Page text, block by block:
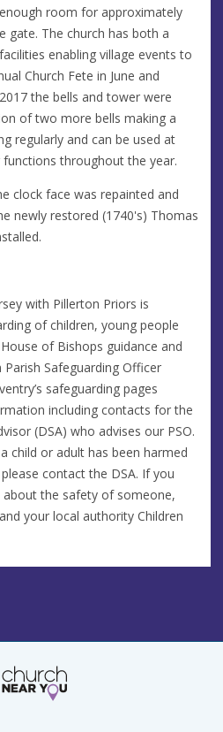
room for approximately
gate. The church has both a
enabling village events to
Church Fete in June and
the bells and tower were
of two more bells making a
regularly and can be used at
throughout the year.
clock face was repainted and
newly restored (1740's) Thomas
with Pillerton Priors is
of children, young people
of Bishops guidance and
Safeguarding Officer
safeguarding pages
including contacts for the
(DSA) who advises our PSO.
child or adult has been harmed
contact the DSA. If you
the safety of someone,
your local authority Children